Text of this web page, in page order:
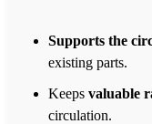
Supports the
existing parts.
Keeps valuable
circulation.